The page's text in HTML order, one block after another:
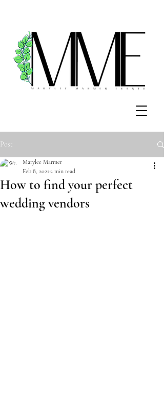
Post
How to find your perfect
wedding vendors
Marylee Marmer
Feb 8, 2021 2 min read